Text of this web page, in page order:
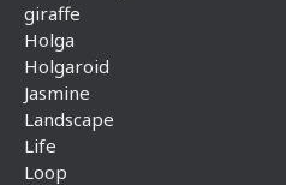
giraffe
Holga
Holgaroid
Jasmine
Landscape
Life
Loop